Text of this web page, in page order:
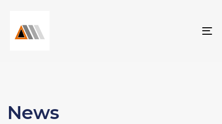
News